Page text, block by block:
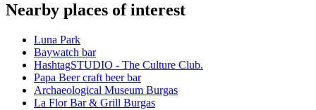
Nearby places of interest
Luna Park
Baywatch bar
HashtagSTUDIO - The Culture Club.
Papa Beer craft beer bar
Archaeological Museum Burgas
La Flor Bar & Grill Burgas